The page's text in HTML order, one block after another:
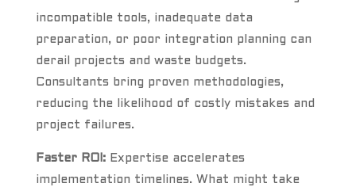
incompatible tools, inadequate data
preparation, or poor integration planning can
derail projects and waste budgets.
Consultants bring proven methodologies,
reducing the likelihood of costly mistakes and
project failures.
Faster ROI:Expertise accelerates
implementation timelines. What might take